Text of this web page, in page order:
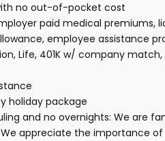
no out-of-pocket cost
paid medical premiums,
employee assistance
Life, 401K w/ company
holiday package
and no overnights: We are
appreciate the importance